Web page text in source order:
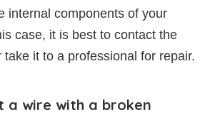
internal components of your
case, it is best to contact the
take it to a professional for repair.
a wire with a broken